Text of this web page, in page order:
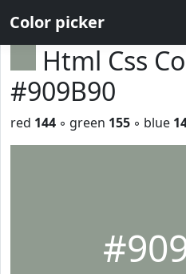
Color picker
Html Css
#909B90
red 144 ◦ green 155 ◦ blue